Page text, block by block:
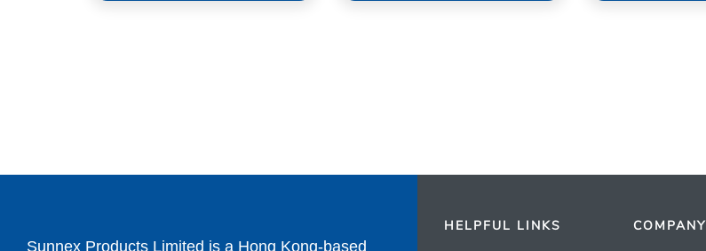
Sunnex Products Limited is a Hong Kong-based
HELPFUL LINKS